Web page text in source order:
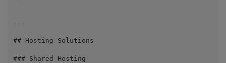
---
## Hosting Solutions
### Shared Hosting